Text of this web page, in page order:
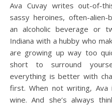
Ava Cuvay writes out-of-
sassy heroines, often-alien-
an alcoholic beverage or
Indiana with a hubby who
are growing up way too
short to surround
everything is better with
first. When not writing,
wine. And she’s always